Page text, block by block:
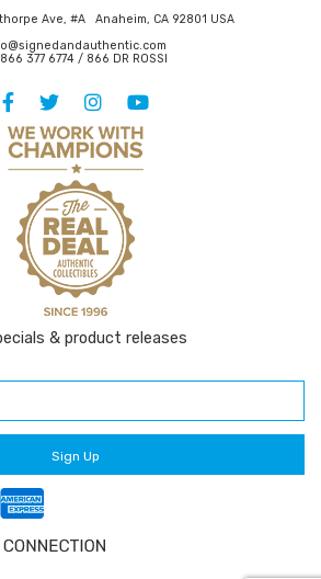
Ave, #A Anaheim, CA 92801 USA
377 6774 / 866 DR ROSSI
& product releases